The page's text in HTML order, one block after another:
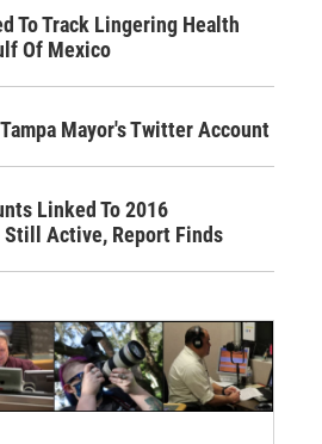
To Track Lingering Health
Of Mexico
Mayor's Twitter Account
Linked To 2016
Active, Report Finds